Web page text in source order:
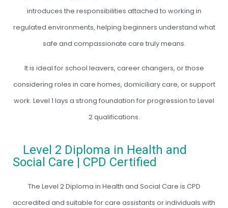
introduces the responsibilities attached to working in
regulated environments, helping beginners understand what
safe and compassionate care truly means.
It is ideal for school leavers, career changers, or those
considering roles in care homes, domiciliary care, or support
work. Level 1 lays a strong foundation for progression to Level
2 qualifications.
Level 2 Diploma in Health and
Social Care | CPD Certified
The Level 2 Diploma in Health and Social Care is CPD
accredited and suitable for care assistants or individuals with